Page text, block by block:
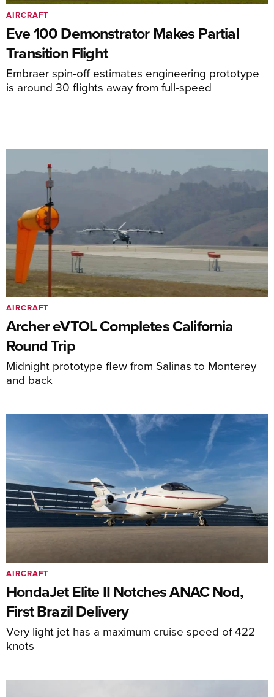
Eve 100 Demonstrator Makes Partial
Transition Flight
Embraer spin-off estimates engineering prototype
is around 30 flights away from full-speed
AIRCRAFT
Archer eVTOL Completes California
Round Trip
Midnight prototype flew from Salinas to Monterey
and back
AIRCRAFT
HondaJet Elite II Notches ANAC Nod,
First Brazil Delivery
Very light jet has a maximum cruise speed of 422
knots
AIRCRAFT